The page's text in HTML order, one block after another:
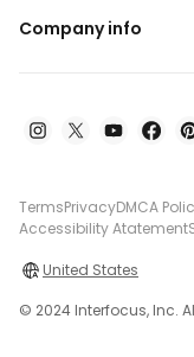
Company info
TermsPrivacyDMCA
Accessibility Atatement
United States
© 2024 Interfocus, Inc.